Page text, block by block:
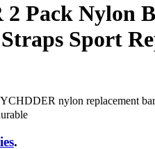
Pack Nylon
Sport
nylon replacement
.